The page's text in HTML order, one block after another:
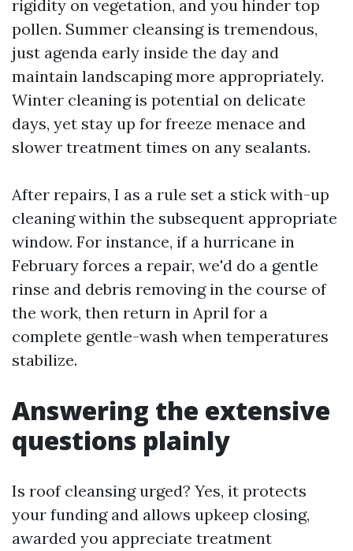
rigidity on vegetation, and you hinder top
pollen. Summer cleansing is tremendous,
just agenda early inside the day and
maintain landscaping more appropriately.
Winter cleaning is potential on delicate
days, yet stay up for freeze menace and
slower treatment times on any sealants.
After repairs, I as a rule set a stick with-up
cleaning within the subsequent appropriate
window. For instance, if a hurricane in
February forces a repair, we'd do a gentle
rinse and debris removing in the course of
the work, then return in April for a
complete gentle-wash when temperatures
stabilize.
Answering the extensive
questions plainly
Is roof cleansing urged? Yes, it protects
your funding and allows upkeep closing,
awarded you appreciate treatment